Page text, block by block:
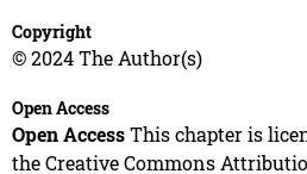
Copyright
© 2024 The Author(s)
Open Access
Open AccessThis chapter is
the Creative Commons